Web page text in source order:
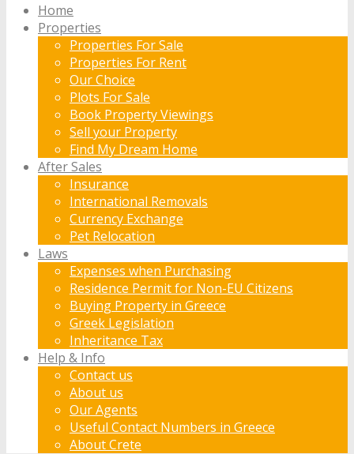
Home
Properties
Properties For Sale
Properties For Rent
Our Choice
Plots For Sale
Book Property Viewings
Sell your Property
Find My Dream Home
After Sales
Insurance
International Removals
Currency Exchange
Pet Relocation
Laws
Expenses when Purchasing
Residence Permit for Non-EU Citizens
Buying Property in Greece
Greek Legislation
Inheritance Tax
Help & Info
Contact us
About us
Our Agents
Useful Contact Numbers in Greece
About Crete